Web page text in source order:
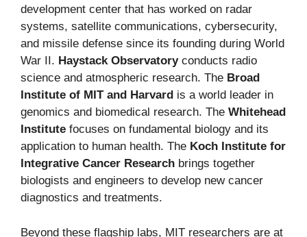
development center that has worked on radar
systems, satellite communications, cybersecurity,
and missile defense since its founding during World
War II. Haystack Observatoryconducts radio
science and atmospheric research. The Broad
Institute of MIT and Harvard is a world leader in
genomics and biomedical research. The Whitehead
Institute focuses on fundamental biology and its
application to human health. The Koch Institute for
Integrative Cancer Research brings together
biologists and engineers to develop new cancer
diagnostics and treatments.
Beyond these flagship labs, MIT researchers are at